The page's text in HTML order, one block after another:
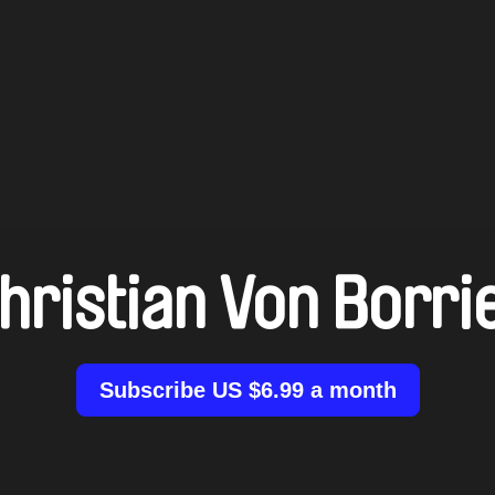
Von
Subscribe US $6.99 a month